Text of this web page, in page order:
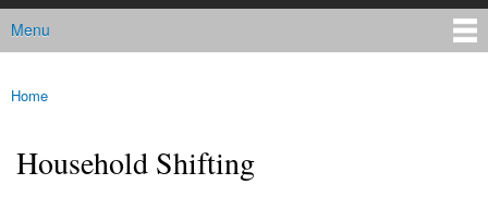
Main menu
Menu
You are here
Home
Household Shifting